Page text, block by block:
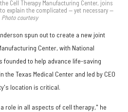
Cell Therapy Manufacturing Center, joins
explain the complicated — yet necessary —
Photo courtesy
spun out to create a new joint
Center, with National
founded to help advance life-saving
Texas Medical Center and led by CEO
location is critical.
role in all aspects of cell therapy," he